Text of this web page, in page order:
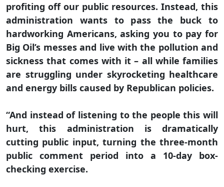
profiting off our public resources. Instead, this
administration wants to pass the buck to
hardworking Americans, asking you to pay for
Big Oil’s messes and live with the pollution and
sickness that comes with it – all while families
are struggling under skyrocketing healthcare
and energy bills caused by Republican policies.
“And instead of listening to the people this will
hurt, this administration is dramatically
cutting public input, turning the three-month
public comment period into a 10-day box-
checking exercise.